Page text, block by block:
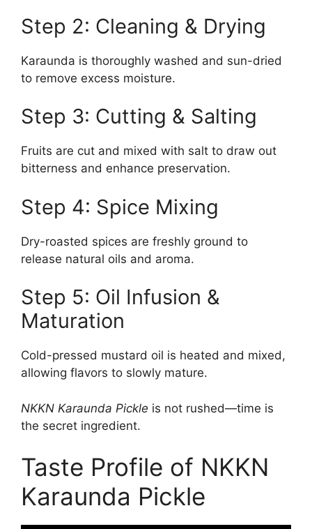
Step 2: Cleaning & Drying
Karaunda is thoroughly washed and sun-dried
to remove excess moisture.
Step 3: Cutting & Salting
Fruits are cut and mixed with salt to draw out
bitterness and enhance preservation.
Step 4: Spice Mixing
Dry-roasted spices are freshly ground to
release natural oils and aroma.
Step 5: Oil Infusion &
Maturation
Cold-pressed mustard oil is heated and mixed,
allowing flavors to slowly mature.
NKKN Karaunda Pickle is not rushed—time is
the secret ingredient.
Taste Profile of NKKN
Karaunda Pickle